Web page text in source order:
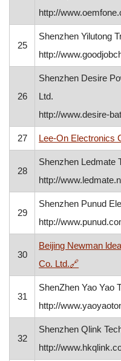
http://
25
Shenzhen Yilutong
http://
26
Shenzhen Desire
Ltd.
http://www.desire-
27 Lee-On Electronics
28
Shenzhen Ledmate
http://
29
Shenzhen Punud
http://
30
Beijing Newman
Co. Ltd.🔗, opens in
31
ShenZhen Yao Yao
http://
32
Shenzhen Qlink
http://